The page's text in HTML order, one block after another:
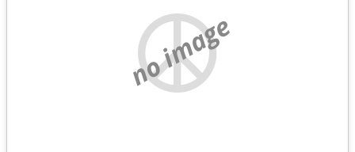
no image